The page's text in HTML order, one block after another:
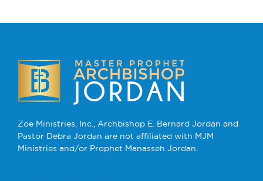
Zoe Ministries, Inc., Archbishop E. Bernard Jordan and
Pastor Debra Jordan are not affiliated with MJM
Ministries and/or Prophet Manasseh Jordan.